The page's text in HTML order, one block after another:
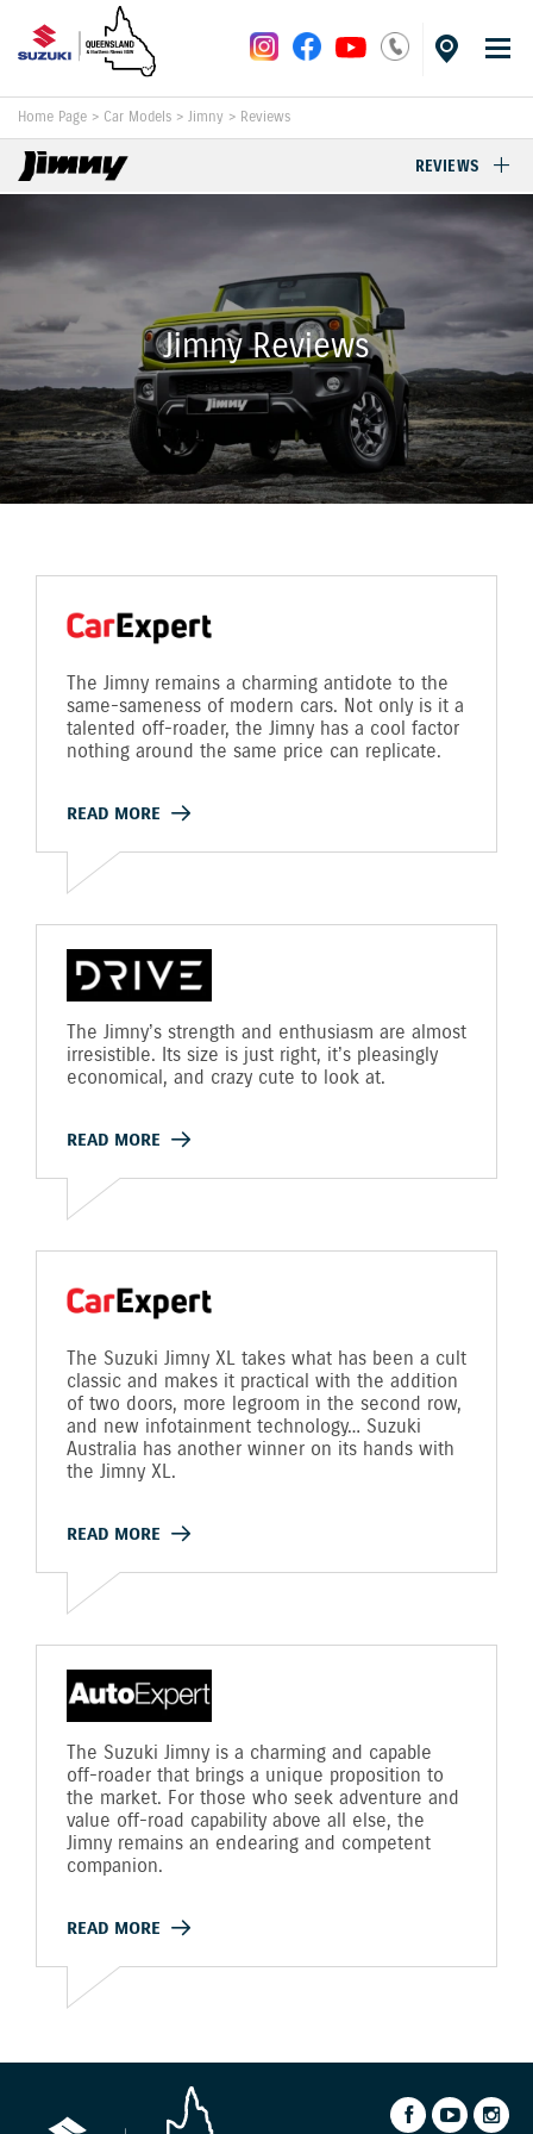
Home Page > Car Models > Jimny > Reviews
REVIEWS
Jimny Reviews
The Jimny remains a charming antidote to the
same-sameness of modern cars. Not only is it a
talented off-roader, the Jimny has a cool factor
nothing around the same price can replicate.
READ MORE
The Jimny’s strength and enthusiasm are almost
irresistible. Its size is just right, it’s pleasingly
economical, and crazy cute to look at.
READ MORE
The Suzuki Jimny XL takes what has been a cult
classic and makes it practical with the addition
of two doors, more legroom in the second row,
and new infotainment technology… Suzuki
Australia has another winner on its hands with
the Jimny XL.
READ MORE
The Suzuki Jimny is a charming and capable
off-roader that brings a unique proposition to
the market. For those who seek adventure and
value off-road capability above all else, the
Jimny remains an endearing and competent
companion.
READ MORE